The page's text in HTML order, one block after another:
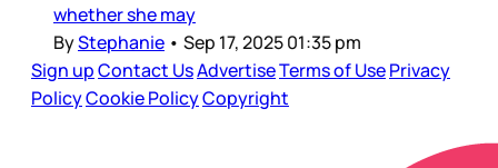
whether she may
ByStephanie • Sep 17, 2025 01:35 pm
Sign upContact UsAdvertiseTerms of UsePrivacy
PolicyCookie PolicyCopyright